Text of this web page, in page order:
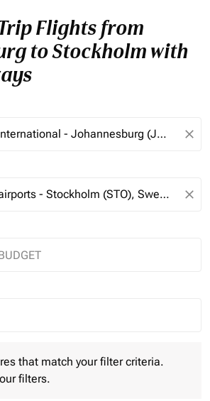
Flights from
to Stockholm with
close
close
Round trip Selected
that match your filter criteria.
filters.